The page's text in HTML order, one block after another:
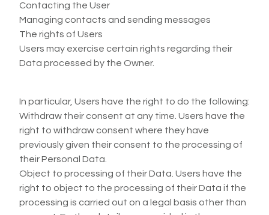
Contacting the User
Managing contacts and sending messages
The rights of Users
Users may exercise certain rights regarding their
Data processed by the Owner.
In particular, Users have the right to do the following:
Withdraw their consent at any time. Users have the
right to withdraw consent where they have
previously given their consent to the processing of
their Personal Data.
Object to processing of their Data. Users have the
right to object to the processing of their Data if the
processing is carried out on a legal basis other than